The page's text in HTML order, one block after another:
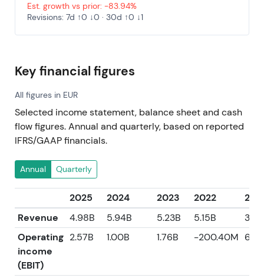
Est. growth vs prior: -83.94%
Revisions: 7d ↑0 ↓0 · 30d ↑0 ↓1
Key financial figures
All figures in EUR
Selected income statement, balance sheet and cash
flow figures. Annual and quarterly, based on reported
IFRS/GAAP financials.
Annual Quarterly
2025 2024 2023 2022
Revenue
4.98B 5.94B 5.23B 5.15B
Operating
income
(EBIT)
2.57B 1.00B 1.76B -200.40M